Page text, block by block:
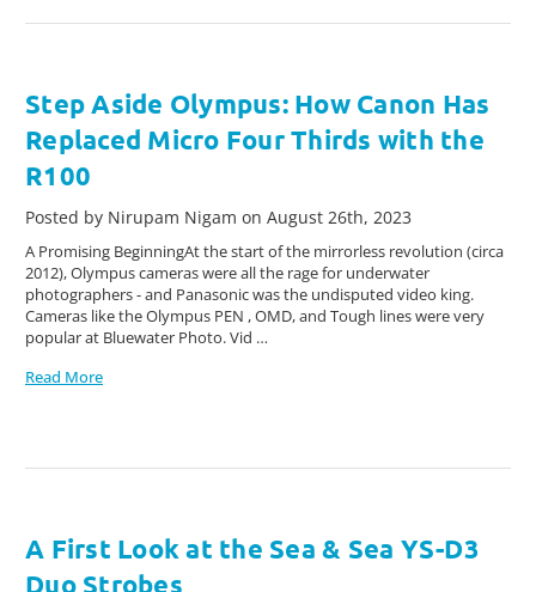
Step Aside Olympus: How Canon Has
Replaced Micro Four Thirds with the
R100
Posted by Nirupam Nigam on August 26th, 2023
A Promising BeginningAt the start of the mirrorless revolution (circa
2012), Olympus cameras were all the rage for underwater
photographers - and Panasonic was the undisputed video king.
Cameras like the Olympus PEN , OMD, and Tough lines were very
popular at Bluewater Photo. Vid …
Read More
A First Look at the Sea & Sea YS-D3
Duo Strobes